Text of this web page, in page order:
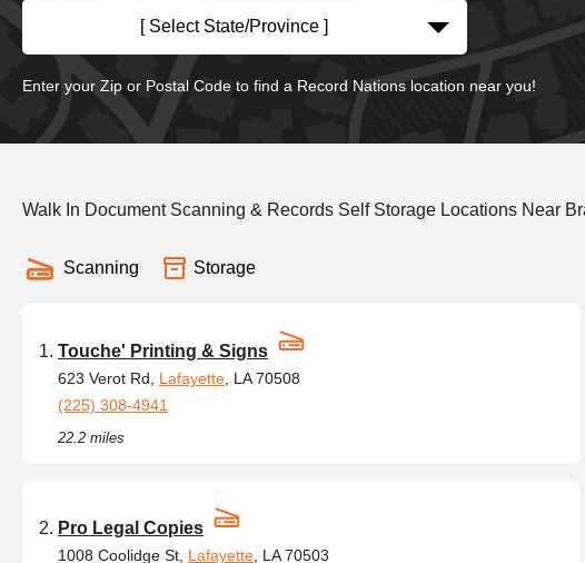
[ Select State/Province ]
Enter your Zip or Postal Code to find a Record Nations location near you!
Walk In Document Scanning & Records Self Storage Locations Near
Scanning Storage
Touche' Printing & Signs
623 Verot Rd, Lafayette , LA 70508
(225) 308-4941
22.2 miles
Pro Legal Copies
1008 Coolidge St, Lafayette , LA 70503